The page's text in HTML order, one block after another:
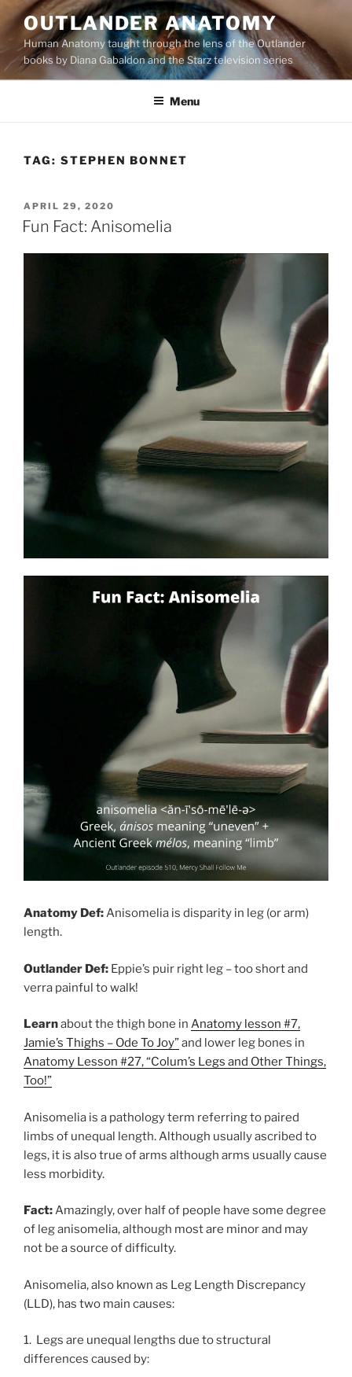
Skip
to
content
OUTLANDER ANATOMY
Human Anatomy taught through the lens of the Outlander
books by Diana Gabaldon and the Starz television series
Menu
TAG: STEPHEN BONNET
POSTED
ON
APRIL 29, 2020
Fun Fact: Anisomelia
Anatomy Def:Anisomelia is disparity in leg (or arm)
length.
Outlander Def: Eppie’s puir right leg – too short and
verra painful to walk!
Learnabout the thigh bone in Anatomy lesson #7,
Jamie’s Thighs – Ode To Joy”and lower leg bones in
Anatomy Lesson #27, “Colum’s Legs and Other Things,
Too!”
Anisomelia is a pathology term referring to paired
limbs of unequal length. Although usually ascribed to
legs, it is also true of arms although arms usually cause
less morbidity.
Fact:Amazingly, over half of people have some degree
of leg anisomelia, although most are minor and may
not be a source of difficulty.
Anisomelia, also known as Leg Length Discrepancy
(LLD), has two main causes:
1. Legs are unequal lengths due to structural
differences caused by: